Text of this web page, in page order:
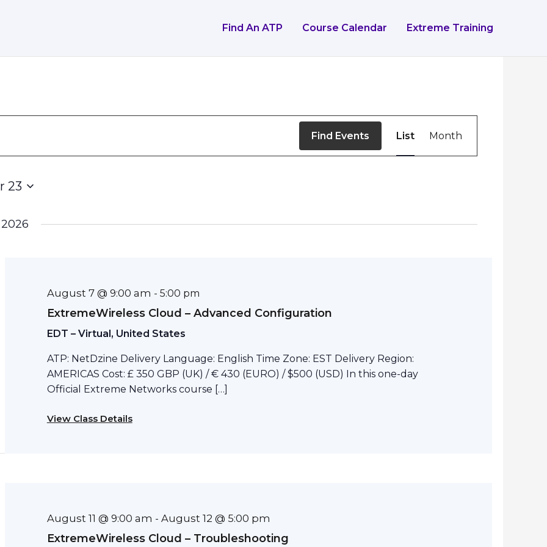
Find An ATP Course Calendar Extreme Training
Find Events
Views
List Month
23
August 7 @ 9:00 am - 5:00 pm
ExtremeWireless Cloud – Advanced Configuration
EDT – Virtual, United States
ATP: NetDzine Delivery Language: English Time Zone: EST Delivery Region:
AMERICAS Cost: £ 350 GBP (UK) / € 430 (EURO) / $500 (USD) In this one-day
Official Extreme Networks course […]
View Class Details
August 11 @ 9:00 am - August 12 @ 5:00 pm
ExtremeWireless Cloud – Troubleshooting